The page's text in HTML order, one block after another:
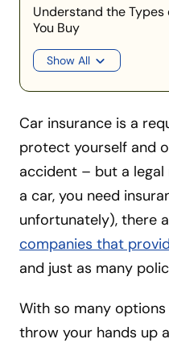
Understand the
You Buy
Show All
Car insurance is a
protect yourself and
accident – but a
a car, you need
unfortunately), there
companies that
and just as many
With so many options
throw your hands up